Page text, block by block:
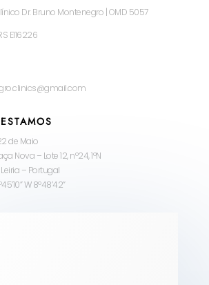
Dr. Bruno Montenegro | OMD 5057
E116226
de Maio
Nova – Lote 12, nº24, 1ºN
– Portugal
W 8º48’42”